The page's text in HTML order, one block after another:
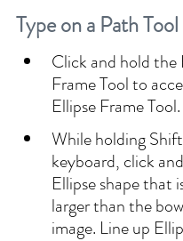
Type on a Path Tool
Click and hold the
Frame Tool to
Ellipse Frame Tool.
While holding
keyboard, click
Ellipse shape that
larger than the
image. Line up